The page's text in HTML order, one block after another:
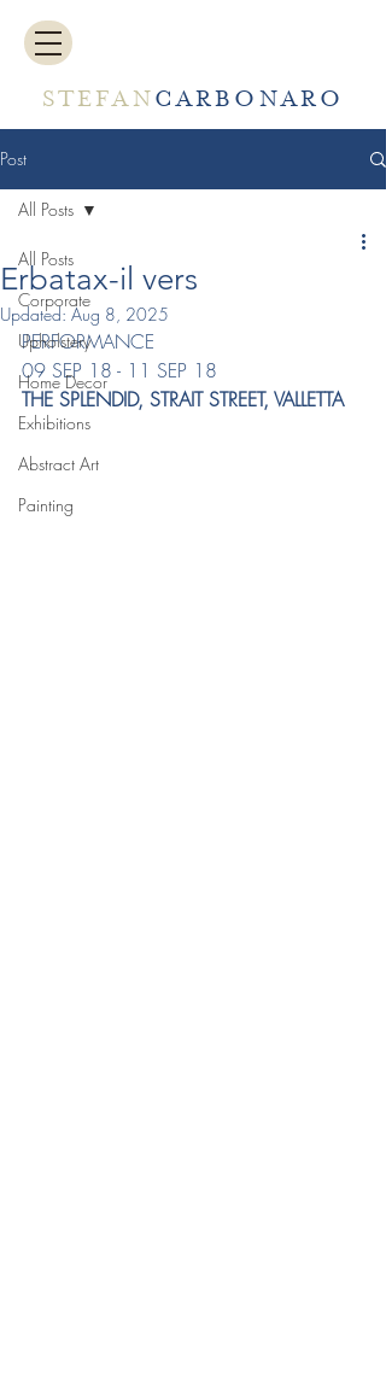
STEFANCARBONARO
Post
All Posts
Corporate
Upholstery
Home Decor
Exhibitions
Abstract Art
Painting
All Posts
Erbatax-il vers
Updated:Aug 8, 2025
PERFORMANCE
09 SEP 18 - 11 SEP 18
THE SPLENDID, STRAIT STREET, VALLETTA